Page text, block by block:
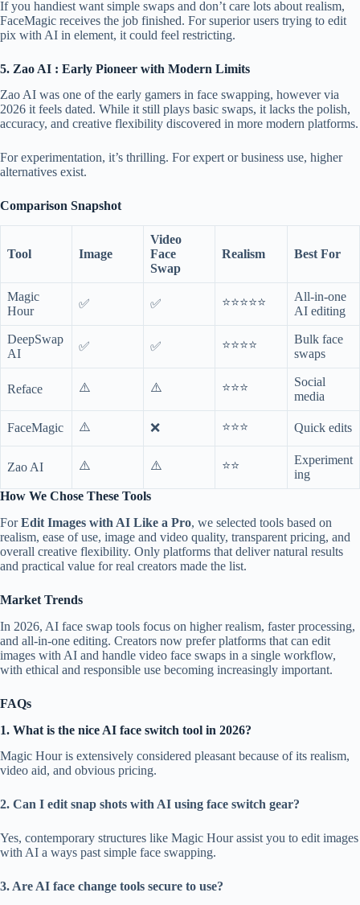
If you handiest want simple swaps and don’t care lots about realism,
FaceMagic receives the job finished. For superior users trying to edit
pix with AI in element, it could feel restricting.
5. Zao AI : Early Pioneer with Modern Limits
Zao AI was one of the early gamers in face swapping, however via
2026 it feels dated. While it still plays basic swaps, it lacks the polish,
accuracy, and creative flexibility discovered in more modern platforms.
For experimentation, it’s thrilling. For expert or business use, higher
alternatives exist.
Comparison Snapshot
Tool Image
Video
Face
Swap
Realism Best For
Magic
Hour
✅ ✅ ⭐⭐⭐⭐⭐
All-in-one
AI editing
DeepSwap
AI
✅ ✅ ⭐⭐⭐⭐
Bulk face
swaps
Reface ⚠️ ⚠️ ⭐⭐⭐
Social
media
FaceMagic ⚠️ ❌ ⭐⭐⭐ Quick edits
Zao AI ⚠️ ⚠️ ⭐⭐
Experiment
ing
How We Chose These Tools
ForEdit Images with AI Like a Pro, we selected tools based on
realism, ease of use, image and video quality, transparent pricing, and
overall creative flexibility. Only platforms that deliver natural results
and practical value for real creators made the list.
Market Trends
In 2026, AI face swap tools focus on higher realism, faster processing,
and all-in-one editing. Creators now prefer platforms that can edit
images with AI and handle video face swaps in a single workflow,
with ethical and responsible use becoming increasingly important.
FAQs
1. What is the nice AI face switch tool in 2026?
Magic Hour is extensively considered pleasant because of its realism,
video aid, and obvious pricing.
2. Can I edit snap shots with AI using face switch gear?
Yes, contemporary structures like Magic Hour assist you to edit images
with AI a ways past simple face swapping.
3. Are AI face change tools secure to use?